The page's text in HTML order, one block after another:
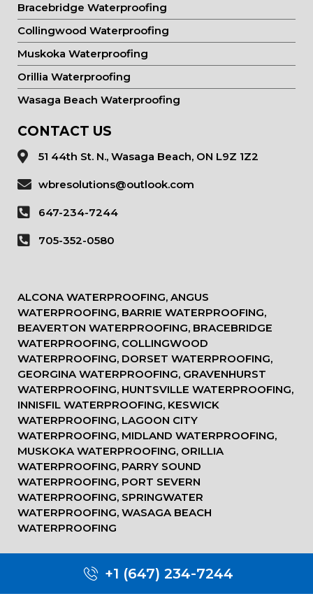
Bracebridge Waterproofing
Collingwood Waterproofing
Muskoka Waterproofing
Orillia Waterproofing
Wasaga Beach Waterproofing
CONTACT US
51 44th St. N., Wasaga Beach, ON L9Z 1Z2
wbresolutions@outlook.com
647-234-7244
705-352-0580
ALCONA WATERPROOFING, ANGUS
WATERPROOFING, BARRIE WATERPROOFING,
BEAVERTON WATERPROOFING, BRACEBRIDGE
WATERPROOFING, COLLINGWOOD
WATERPROOFING, DORSET WATERPROOFING,
GEORGINA WATERPROOFING, GRAVENHURST
WATERPROOFING, HUNTSVILLE WATERPROOFING,
INNISFIL WATERPROOFING, KESWICK
WATERPROOFING, LAGOON CITY
WATERPROOFING, MIDLAND WATERPROOFING,
MUSKOKA WATERPROOFING, ORILLIA
WATERPROOFING, PARRY SOUND
WATERPROOFING, PORT SEVERN
WATERPROOFING, SPRINGWATER
WATERPROOFING, WASAGA BEACH
WATERPROOFING
+1 (647) 234-7244